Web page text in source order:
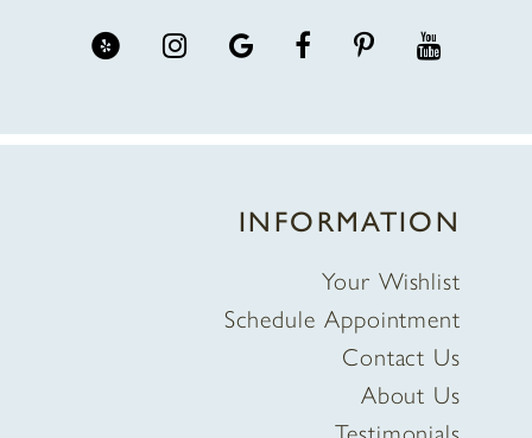
INFORMATION
Your Wishlist
Schedule Appointment
Contact Us
About Us